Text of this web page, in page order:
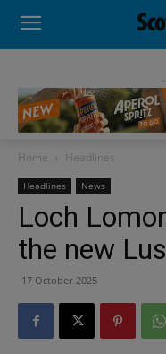
Home Headlines
Headlines News
Loch
the new
17 October 2025